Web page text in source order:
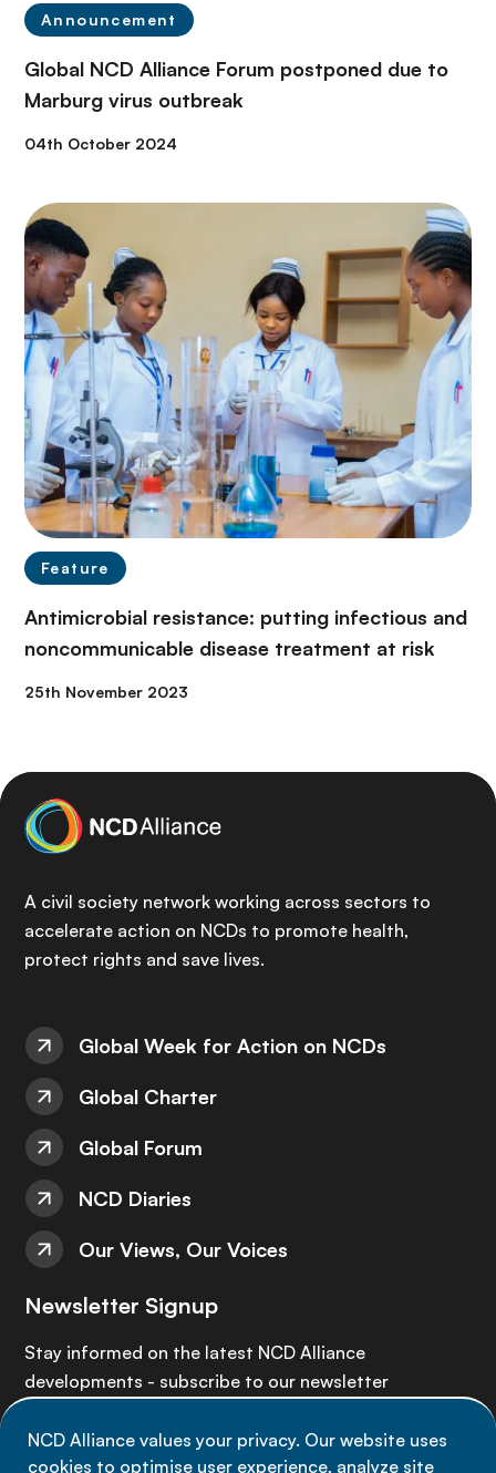
NCD Alliance values your privacy. Our website uses
cookies to optimise user experience, analyze site
Announcement
Global NCD Alliance Forum postponed due to
Marburg virus outbreak
04th October 2024
Feature
Antimicrobial resistance: putting infectious and
noncommunicable disease treatment at risk
25th November 2023
A civil society network working across sectors to
accelerate action on NCDs to promote health,
protect rights and save lives.
Global Week for Action on NCDs
Global Charter
Global Forum
NCD Diaries
Our Views, Our Voices
Newsletter Signup
Stay informed on the latest NCD Alliance
developments - subscribe to our newsletter
Sign up now